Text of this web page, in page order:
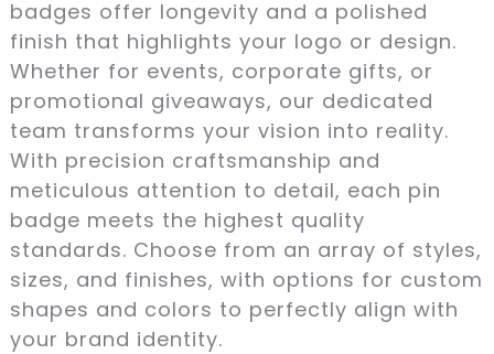
badges offer longevity and a polished
finish that highlights your logo or design.
Whether for events, corporate gifts, or
promotional giveaways, our dedicated
team transforms your vision into reality.
With precision craftsmanship and
meticulous attention to detail, each pin
badge meets the highest quality
standards. Choose from an array of styles,
sizes, and finishes, with options for custom
shapes and colors to perfectly align with
your brand identity.